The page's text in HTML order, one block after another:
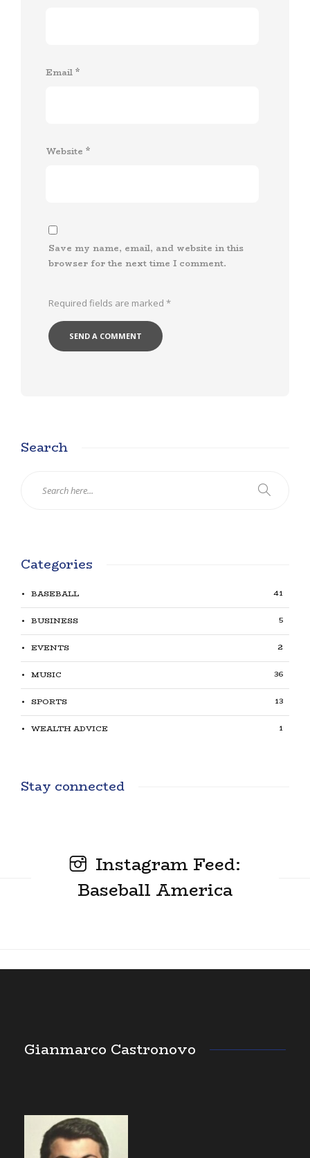
Email *
Website *
Save my name, email, and website in this
browser for the next time I comment.
Required fields are marked *
Search
Categories
BASEBALL 41
BUSINESS 5
EVENTS 2
MUSIC 36
SPORTS 13
WEALTH ADVICE 1
Stay connected
Instagram Feed:
Baseball America
Gianmarco Castronovo